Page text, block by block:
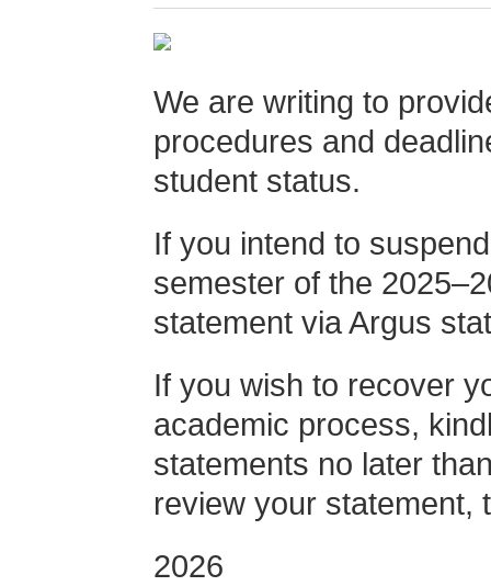
We are writing to
procedures and
student status.
If you intend to
semester of the
statement via Argus
If you wish to recover
academic process,
statements no later
review your statement,
2026